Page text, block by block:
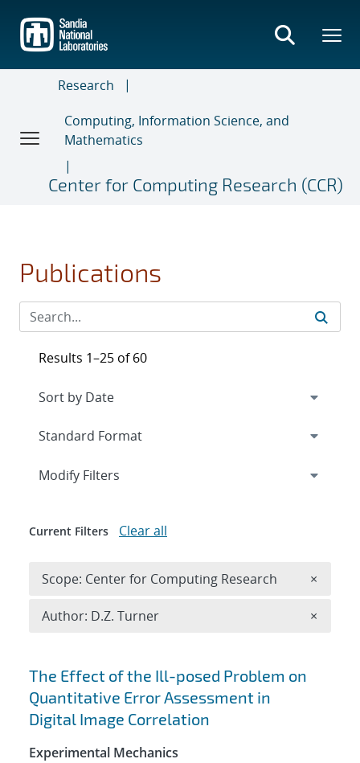
main
content
Research
Computing, Information Science, and
Mathematics
Center for Computing Research (CCR)
Publications
Search results
The Effect of the Ill-posed Problem on
Quantitative Error Assessment in
Digital Image Correlation
Experimental Mechanics
Results 1–25 of 60
Expand
Modify Filters
Current Filters Clear all
Scope: Center for Computing Research ×
Author: D.Z. Turner ×